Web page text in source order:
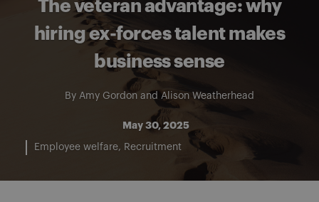
The veteran advantage: why
hiring ex-forces talent makes
business sense
By Amy Gordon and Alison Weatherhead
May 30, 2025
Employee welfare Recruitment